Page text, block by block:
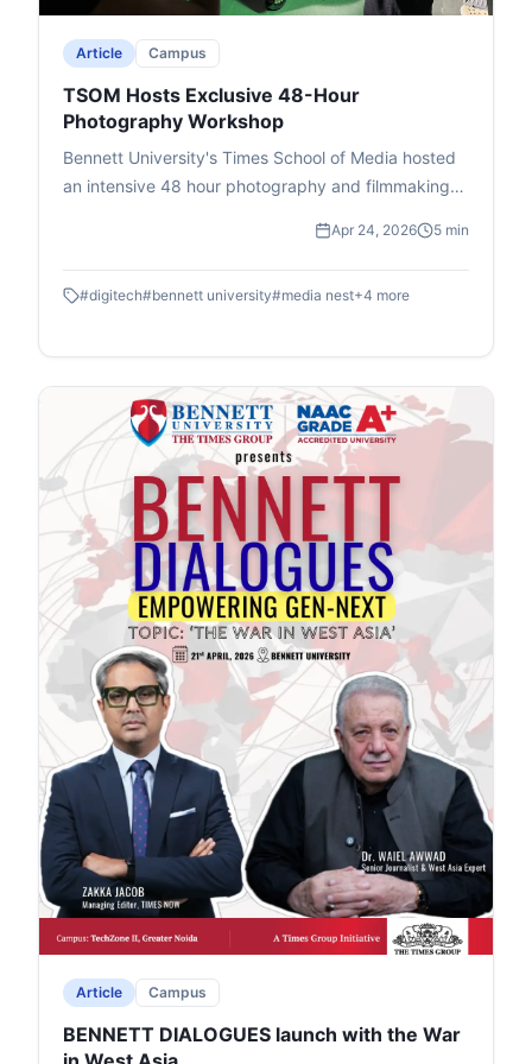
issues.
Article Campus
TSOM Hosts Exclusive 48-Hour
Photography Workshop
Bennett University's Times School of Media hosted
an intensive 48 hour photography and filmmaking
Initiative. Students gained insights into the art of
composition, gained valuable hands on experience
and won goodies.
Apr 24, 2026 5 min
#digitech#bennett university#media nest+4 more
Article Campus
BENNETT DIALOGUES launch with the War